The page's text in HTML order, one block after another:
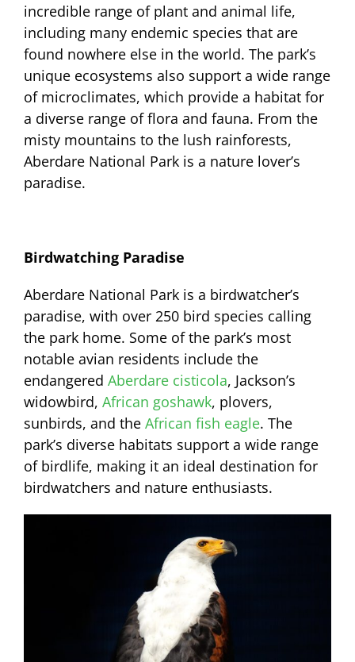
incredible range of plant and animal life,
including many endemic species that are
found nowhere else in the world. The park’s
unique ecosystems also support a wide range
of microclimates, which provide a habitat for
a diverse range of flora and fauna. From the
misty mountains to the lush rainforests,
Aberdare National Park is a nature lover’s
paradise.
Birdwatching Paradise
Aberdare National Park is a birdwatcher’s
paradise, with over 250 bird species calling
the park home. Some of the park’s most
notable avian residents include the
endangered Aberdare cisticola, Jackson’s
widowbird, African goshawk, plovers,
sunbirds, and the African fish eagle. The
park’s diverse habitats support a wide range
of birdlife, making it an ideal destination for
birdwatchers and nature enthusiasts.